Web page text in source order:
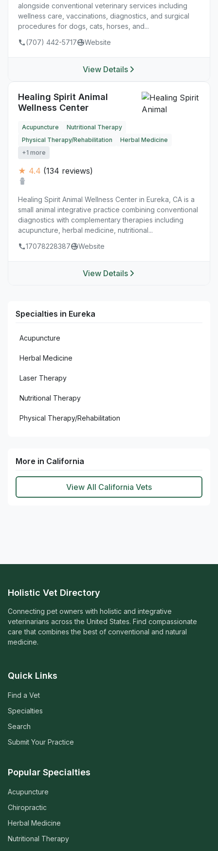
Specialties in Eureka
Acupuncture
Herbal Medicine
Laser Therapy
Nutritional Therapy
Physical Therapy/Rehabilitation
More in California
View All California Vets
alongside conventional veterinary services including
wellness care, vaccinations, diagnostics, and surgical
procedures for dogs, cats, horses, and...
(707) 442-5717
Website
View Details
Healing Spirit Animal
Wellness Center
Acupuncture
Nutritional Therapy
Physical Therapy/Rehabilitation
Herbal Medicine
+1 more
★ 4.4 (134 reviews)
Healing Spirit Animal Wellness Center in Eureka, CA is a
small animal integrative practice combining conventional
diagnostics with complementary therapies including
acupuncture, herbal medicine, nutritional...
17078228387
Website
View Details
Holistic Vet Directory
Connecting pet owners with holistic and integrative
veterinarians across the United States. Find compassionate
care that combines the best of conventional and natural
medicine.
Quick Links
Find a Vet
Specialties
Search
Submit Your Practice
Popular Specialties
Acupuncture
Chiropractic
Herbal Medicine
Nutritional Therapy